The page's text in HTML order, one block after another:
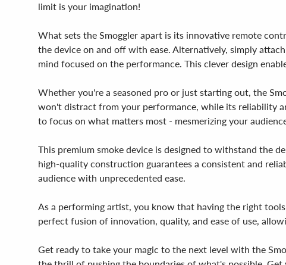
limit is your imagination!
What sets the Smoggler apart is its innovative remote
the device on and off with ease. Alternatively, simply
mind focused on the performance. This clever design
Whether you're a seasoned pro or just starting out, the
won't distract from your performance, while its reliability
to focus on what matters most - mesmerizing your
This premium smoke device is designed to withstand the
high-quality construction guarantees a consistent and
audience with unprecedented ease.
As a performing artist, you know that having the right
perfect fusion of innovation, quality, and ease of use,
Get ready to take your magic to the next level with the